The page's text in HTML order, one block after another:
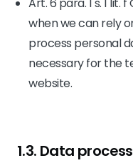
when we can rely
process personal
necessary for the
website.
1.3. Data